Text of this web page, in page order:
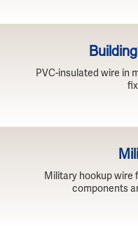
PVC-insulated wire in
Military hookup wire
components